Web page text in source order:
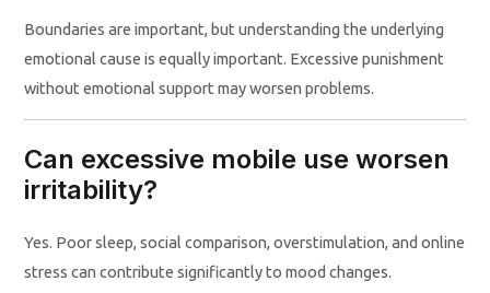
Boundaries are important, but understanding the underlying
emotional cause is equally important. Excessive punishment
without emotional support may worsen problems.
Can excessive mobile use worsen
irritability?
Yes. Poor sleep, social comparison, overstimulation, and online
stress can contribute significantly to mood changes.